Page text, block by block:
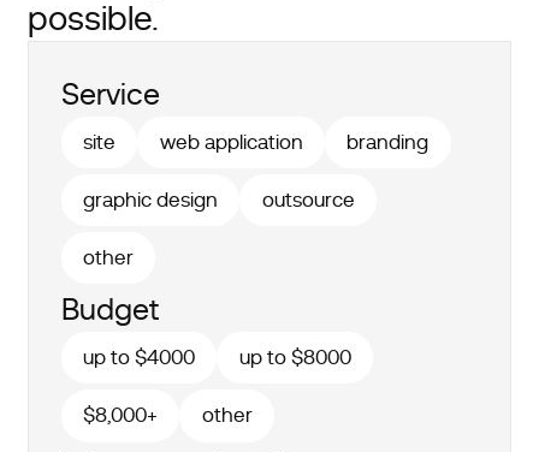
possible.
Service
site web application branding
graphic design outsource
other
Budget
up to $4000 up to $8000
$8,000+ other